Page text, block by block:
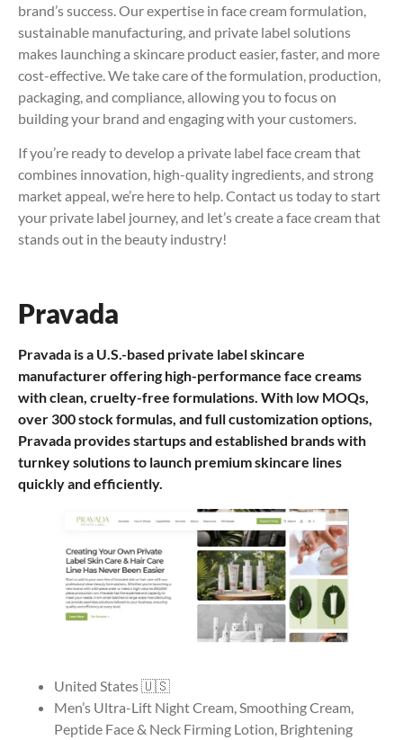
brand’s success. Our expertise in face cream formulation,
sustainable manufacturing, and private label solutions
makes launching a skincare product easier, faster, and more
cost-effective. We take care of the formulation, production,
packaging, and compliance, allowing you to focus on
building your brand and engaging with your customers.
If you’re ready to develop a private label face cream that
combines innovation, high-quality ingredients, and strong
market appeal, we’re here to help. Contact us today to start
your private label journey, and let’s create a face cream that
stands out in the beauty industry!
Pravada
Pravada is a U.S.-based private label skincare
manufacturer offering high-performance face creams
with clean, cruelty-free formulations. With low MOQs,
over 300 stock formulas, and full customization options,
Pravada provides startups and established brands with
turnkey solutions to launch premium skincare lines
quickly and efficiently.
United States 🇺🇸
Men’s Ultra-Lift Night Cream, Smoothing Cream,
Peptide Face & Neck Firming Lotion, Brightening